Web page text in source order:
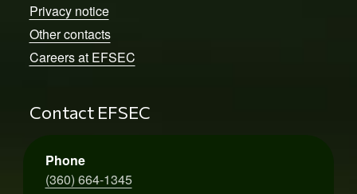
Privacy notice
Other contacts
Careers at EFSEC
Contact EFSEC
Phone
(360) 664-1345